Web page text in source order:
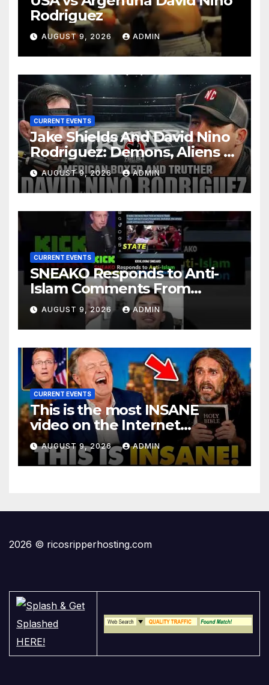
Rodriguez
AUGUST 9, 2026 ADMIN
CURRENT EVENTS
Jake Shields And David Nino
Rodriguez: Demons, Aliens &
Deep State War – Ep. 215
AUGUST 9, 2026 ADMIN
CURRENT EVENTS
SNEAKO Responds to Anti-
Islam Comments From
Benny Johnson!!
@LIVESNEAKO @SNEAKO
@bennyjohnson
AUGUST 9, 2026 ADMIN
CURRENT EVENTS
This is the most INSANE
video on the Internet…
AUGUST 9, 2026 ADMIN
2026 © ricosripperhosting.com